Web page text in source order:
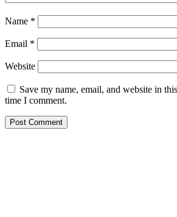
Name *
Email *
Website
Save my name, email, and website in
time I comment.